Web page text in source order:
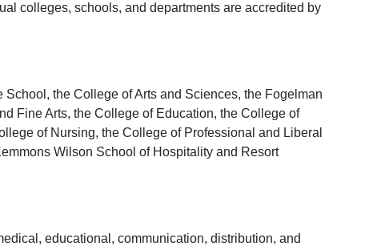
colleges, schools, and departments are accredited by
the College of Arts and Sciences, the Fogelman
Fine Arts, the College of Education, the College of
of Nursing, the College of Professional and Liberal
Wilson School of Hospitality and Resort
educational, communication, distribution, and